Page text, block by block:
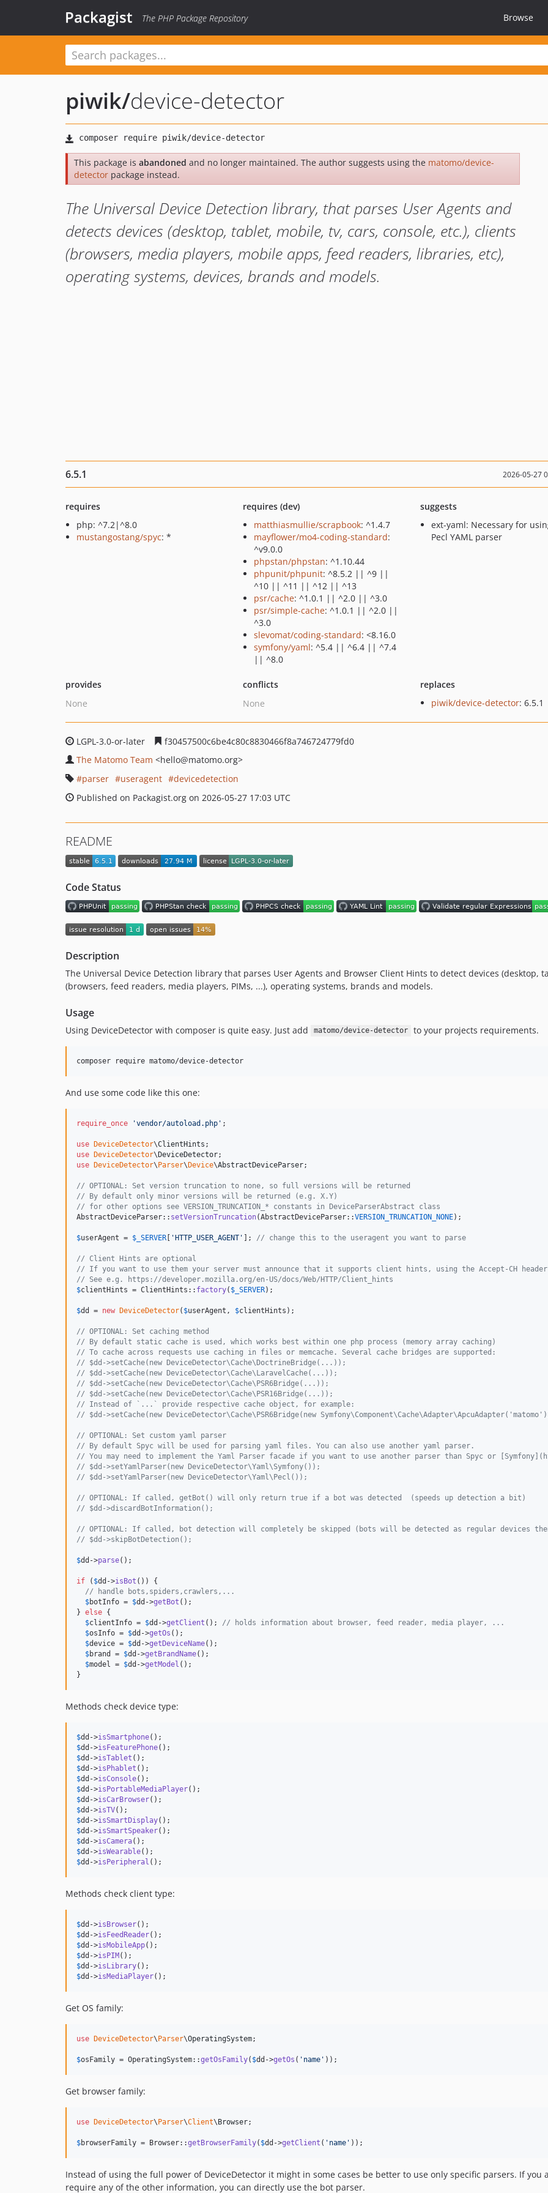
Packagist The PHP Package Repository Browse
piwik/device-detector
This package is abandoned and no longer maintained. The author suggests using the matomo/device-
detector package instead.
The Universal Device Detection library, that parses User Agents and
detects devices (desktop, tablet, mobile, tv, cars, console, etc.), clients
(browsers, media players, mobile apps, feed readers, libraries, etc),
operating systems, devices, brands and models.
6.5.1 2026-05-27
requires
php: ^7.2|^8.0
mustangostang/spyc: *
requires (dev)
matthiasmullie/scrapbook: ^1.4.7
mayflower/mo4-coding-standard:
^v9.0.0
phpstan/phpstan: ^1.10.44
phpunit/phpunit: ^8.5.2 || ^9 ||
^10 || ^11 || ^12 || ^13
psr/cache: ^1.0.1 || ^2.0 || ^3.0
psr/simple-cache: ^1.0.1 || ^2.0 ||
^3.0
slevomat/coding-standard: <8.16.0
symfony/yaml: ^5.4 || ^6.4 || ^7.4
|| ^8.0
suggests
ext-yaml: Necessary for
Pecl YAML parser
provides
None
conflicts
None
replaces
piwik/device-detector: 6.5.1
LGPL-3.0-or-later
f30457500c6be4c80c8830466f8a746724779fd0
The Matomo Team <hello@matomo.org>
parser
useragent
devicedetection
Published on Packagist.org on 2026-05-27 17:03 UTC
README
Code Status
Description
The Universal Device Detection library that parses User Agents and Browser Client Hints to detect devices (desktop,
(browsers, feed readers, media players, PIMs, ...), operating systems, brands and models.
Usage
Using DeviceDetector with composer is quite easy. Just add matomo/device-detector to your projects requirements.
And use some code like this one:
require_once 'vendor/autoload.php ' ;
use DeviceDetector\ClientHints
use DeviceDetector\DeviceDetector
use DeviceDetector\Parser\Device\AbstractDeviceParser;
// OPTIONAL: Set version truncation to none, so full versions will be returned
// By default only minor versions will be returned (e.g. X.Y)
// for other options see VERSION_TRUNCATION_* constants in DeviceParserAbstract class
AbstractDeviceParser:: setVersionTruncation(AbstractDeviceParser::VERSION_TRUNCATION_NONE);
$userAgent = $ _SERVER [ 'HTTP_USER_AGENT ' ]; // change this to the useragent you want to parse
// Client Hints are optional
// If you want to use them your server must announce that it supports client hints, using the Accept-CH
// See e.g. https://developer.mozilla.org/en-US/docs/Web/HTTP/Client_hints
$clientHints = ClientHints:: factory( $ _SERVER);
$dd = new DeviceDetector( $userAgent , $clientHints );
// OPTIONAL: Set caching method
// By default static cache is used, which works best within one php process (memory array caching)
// To cache across requests use caching in files or memcache. Several cache bridges are supported:
// $dd->setCache(new DeviceDetector\Cache\DoctrineBridge(...));
// $dd->setCache(new DeviceDetector\Cache\LaravelCache(...));
// $dd->setCache(new DeviceDetector\Cache\PSR6Bridge(...));
// $dd->setCache(new DeviceDetector\Cache\PSR16Bridge(...));
// Instead of `...` provide respective cache object, for example:
// $dd->setCache(new DeviceDetector\Cache\PSR6Bridge(new
// OPTIONAL: Set custom yaml parser
// By default Spyc will be used for parsing yaml files. You can also use another yaml parser.
// You may need to implement the Yaml Parser facade if you want to use another parser than Spyc or
// $dd->setYamlParser(new DeviceDetector\Yaml\Symfony());
// $dd->setYamlParser(new DeviceDetector\Yaml\Pecl());
// OPTIONAL: If called, getBot() will only return true if a bot was detected  (speeds up detection a bit)
// $dd->discardBotInformation();
// OPTIONAL: If called, bot detection will completely be skipped (bots will be detected as regular devices
// $dd->skipBotDetection();
$dd ->parse();
if ( $dd ->isBot ()) {
// handle bots,spiders,crawlers,...
$botInfo = $dd ->getBot ();
} else {
$clientInfo = $dd ->getClient (); // holds information about browser, feed reader, media player, ...
$osInfo = $dd ->getOs ();
$device = $dd ->getDeviceName();
$brand = $dd ->getBrandName();
$model = $dd ->getModel ();
}
Methods check device type:
$dd ->isSmartphone
$dd ->isFeaturePhone
$dd ->isTablet
$dd ->isPhablet
$dd ->isConsole
$dd ->isPortableMediaPlayer
$dd ->isCarBrowser
$dd ->isTV
$dd ->isSmartDisplay
$dd ->isSmartSpeaker
$dd ->isCamera
$dd ->isWearable
$dd ->isPeripheral ();
Methods check client type:
$dd ->isBrowser
$dd ->isFeedReader
$dd ->isMobileApp
$dd ->isPIM
$dd ->isLibrary
$dd ->isMediaPlayer();
Get OS family:
use DeviceDetector\Parser\OperatingSystem;
$osFamily = OperatingSystem::getOsFamily( $dd ->getOs ( ' name ' ));
Get browser family:
use DeviceDetector\Parser\Client\Browser;
$browserFamily = Browser::getBrowserFamily( $dd ->getClient ( ' name ' ));
Instead of using the full power of DeviceDetector it might in some cases be better to use only specific parsers. If
require any of the other information, you can directly use the bot parser.